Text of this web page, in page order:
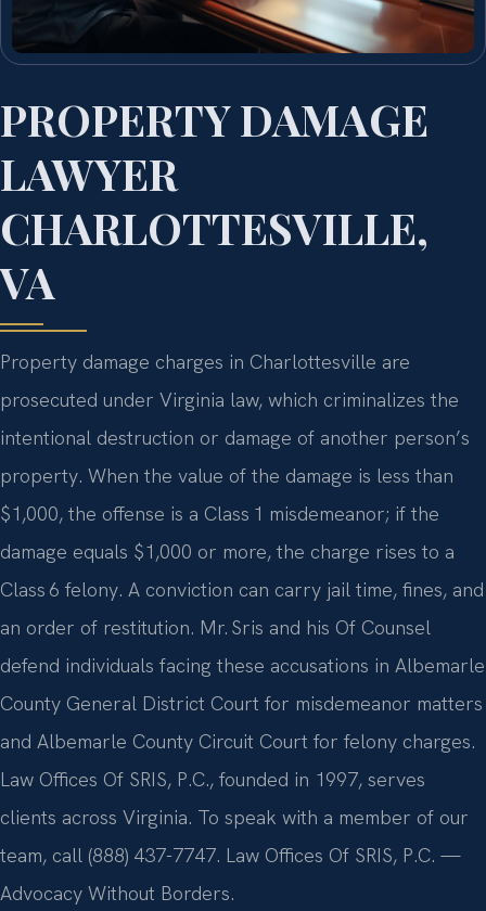
PROPERTY DAMAGE
LAWYER
CHARLOTTESVILLE,
VA
Property damage charges in Charlottesville are
prosecuted under Virginia law, which criminalizes the
intentional destruction or damage of another person’s
property. When the value of the damage is less than
$1,000, the offense is a Class 1 misdemeanor; if the
damage equals $1,000 or more, the charge rises to a
Class 6 felony. A conviction can carry jail time, fines, and
an order of restitution. Mr. Sris and his Of Counsel
defend individuals facing these accusations in Albemarle
County General District Court for misdemeanor matters
and Albemarle County Circuit Court for felony charges.
Law Offices Of SRIS, P.C., founded in 1997, serves
clients across Virginia. To speak with a member of our
team, call (888) 437-7747. Law Offices Of SRIS, P.C. —
Advocacy Without Borders.